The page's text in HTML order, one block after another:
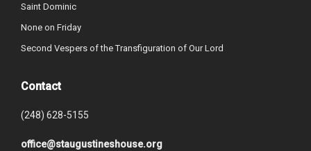
Saint Dominic
None on Friday
Second Vespers of the Transfiguration of Our Lord
Contact
(248) 628-5155
office@staugustineshouse.org